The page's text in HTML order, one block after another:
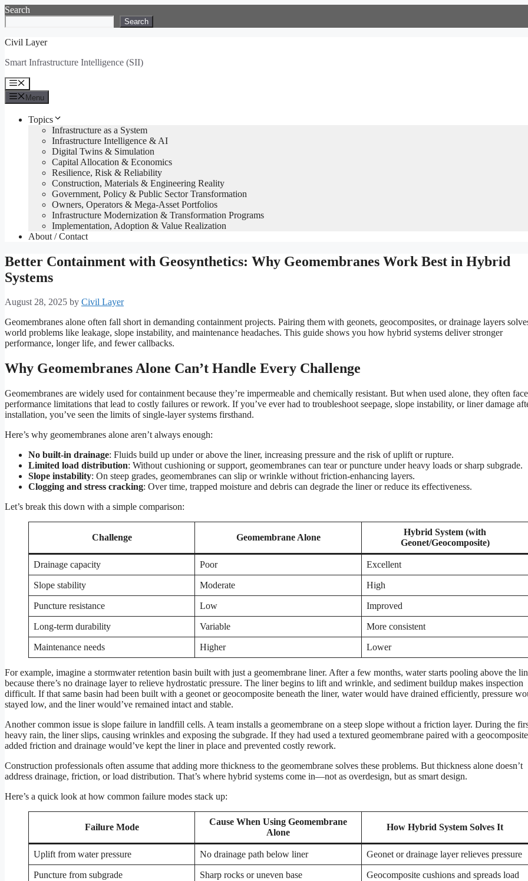
Skip
to
content
Search
Search
Civil Layer
Smart Infrastructure Intelligence (SII)
Menu
Menu
Topics
Infrastructure as a System
Infrastructure Intelligence & AI
Digital Twins & Simulation
Capital Allocation & Economics
Resilience, Risk & Reliability
Construction, Materials & Engineering Reality
Government, Policy & Public Sector Transformation
Owners, Operators & Mega-Asset Portfolios
Infrastructure Modernization & Transformation Programs
Implementation, Adoption & Value Realization
About / Contact
Better Containment with Geosynthetics: Why Geomembranes Work Best in Hybrid
Systems
August 28, 2025 by Civil Layer
Geomembranes alone often fall short in demanding containment projects. Pairing them with geonets, geocomposites, or drainage layers
world problems like leakage, slope instability, and maintenance headaches. This guide shows you how hybrid systems deliver stronger
performance, longer life, and fewer callbacks.
Why Geomembranes Alone Can’t Handle Every Challenge
Geomembranes are widely used for containment because they’re impermeable and chemically resistant. But when used alone, they often face
performance limitations that lead to costly failures or rework. If you’ve ever had to troubleshoot seepage, slope instability, or liner damage
installation, you’ve seen the limits of single-layer systems firsthand.
Here’s why geomembranes alone aren’t always enough:
No built-in drainage: Fluids build up under or above the liner, increasing pressure and the risk of uplift or rupture.
Limited load distribution: Without cushioning or support, geomembranes can tear or puncture under heavy loads or sharp subgrade.
Slope instability: On steep grades, geomembranes can slip or wrinkle without friction-enhancing layers.
Clogging and stress cracking: Over time, trapped moisture and debris can degrade the liner or reduce its effectiveness.
Let’s break this down with a simple comparison:
Challenge Geomembrane Alone
Hybrid System (with
Geonet/Geocomposite)
Drainage capacity Poor Excellent
Slope stability Moderate High
Puncture resistance Low Improved
Long-term durability Variable More consistent
Maintenance needs Higher Lower
For example, imagine a stormwater retention basin built with just a geomembrane liner. After a few months, water starts pooling above the
because there’s no drainage layer to relieve hydrostatic pressure. The liner begins to lift and wrinkle, and sediment buildup makes inspection
difficult. If that same basin had been built with a geonet or geocomposite beneath the liner, water would have drained efficiently, pressure
stayed low, and the liner would’ve remained intact and stable.
Another common issue is slope failure in landfill cells. A team installs a geomembrane on a steep slope without a friction layer. During the
heavy rain, the liner slips, causing wrinkles and exposing the subgrade. If they had used a textured geomembrane paired with a
added friction and drainage would’ve kept the liner in place and prevented costly rework.
Construction professionals often assume that adding more thickness to the geomembrane solves these problems. But thickness alone doesn’t
address drainage, friction, or load distribution. That’s where hybrid systems come in—not as overdesign, but as smart design.
Here’s a quick look at how common failure modes stack up:
Failure Mode
Cause When Using Geomembrane
Alone
How Hybrid System Solves It
Uplift from water pressure No drainage path below liner Geonet or drainage layer relieves pressure
Puncture from subgrade Sharp rocks or uneven base Geocomposite cushions and spreads load